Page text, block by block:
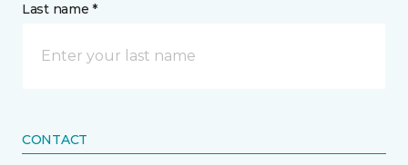
Last name *
CONTACT